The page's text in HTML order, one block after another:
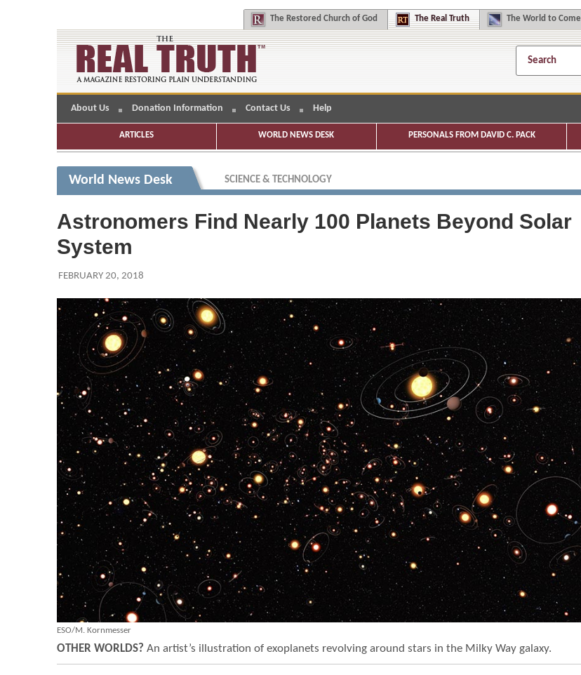
The Restored Church of God The Real Truth The World to Come
About Us Donation Information Contact Us Help
ARTICLES WORLD NEWS DESK PERSONALS FROM DAVID C. PACK
World News Desk SCIENCE & TECHNOLOGY
Astronomers Find Nearly 100 Planets Beyond Solar
System
FEBRUARY 20, 2018
ESO/M. Kornmesser
OTHER WORLDS? An artist’s illustration of exoplanets revolving around stars in the Milky Way galaxy.